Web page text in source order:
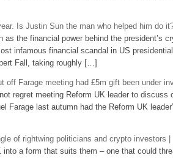
Is Justin Sun the man who helped him do
as the financial power behind the president’s
infamous financial scandal in US
Fall, taking roughly […]
off Farage meeting had £5m gift been under
regret meeting Reform UK leader to
Farage last autumn had the Reform UK
of rightwing politicians and crypto investors |
a form that suits them – one that could